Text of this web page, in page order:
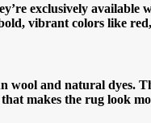
exclusively
vibrant colors like
and natural dyes.
makes the rug look